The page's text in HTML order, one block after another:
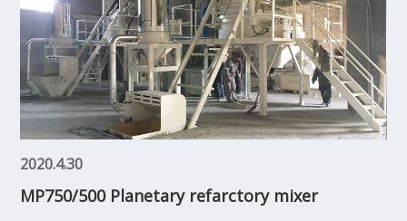
2020.4.30
MP750/500 Planetary refarctory mixer